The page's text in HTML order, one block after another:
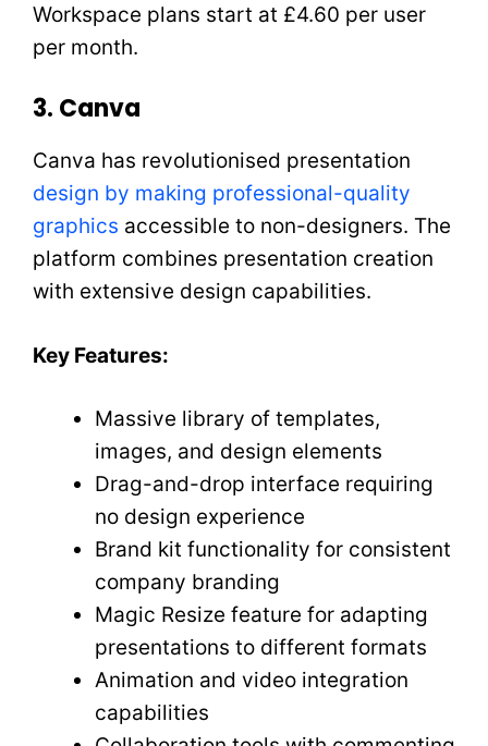
Workspace plans start at £4.60 per user
per month.
3. Canva
Canva has revolutionised presentation
design by making professional-quality
graphics accessible to non-designers. The
platform combines presentation creation
with extensive design capabilities.
Key Features:
Massive library of templates,
images, and design elements
Drag-and-drop interface requiring
no design experience
Brand kit functionality for consistent
company branding
Magic Resize feature for adapting
presentations to different formats
Animation and video integration
capabilities